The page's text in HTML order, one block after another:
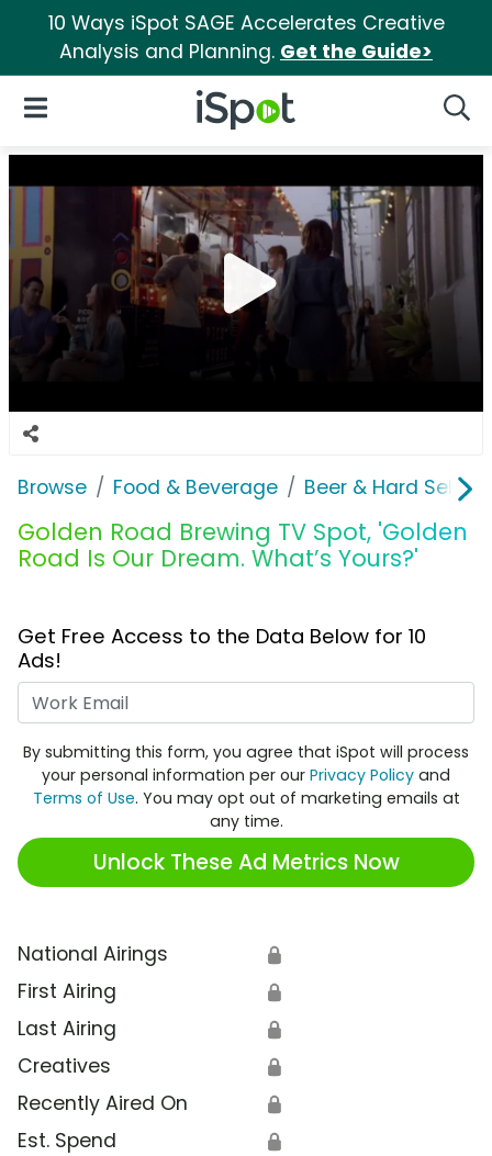
10 Ways iSpot SAGE Accelerates Creative
Analysis and Planning. Get the Guide>
iSpot Logo
Open Navigation
Browse Food & Beverage Beer & Hard Seltzer
Golden Road Brewing TV Spot, 'Golden
Road Is Our Dream. What’s Yours?'
Get Free Access to the Data Below for 10
Ads!
By submitting this form, you agree that iSpot will process
your personal information per our Privacy Policy and
Terms of Use. You may opt out of marketing emails at
any time.
Unlock These Ad Metrics Now
National Airings 🔒
First Airing 🔒
Last Airing 🔒
Creatives 🔒
Recently Aired On 🔒
Est. Spend 🔒